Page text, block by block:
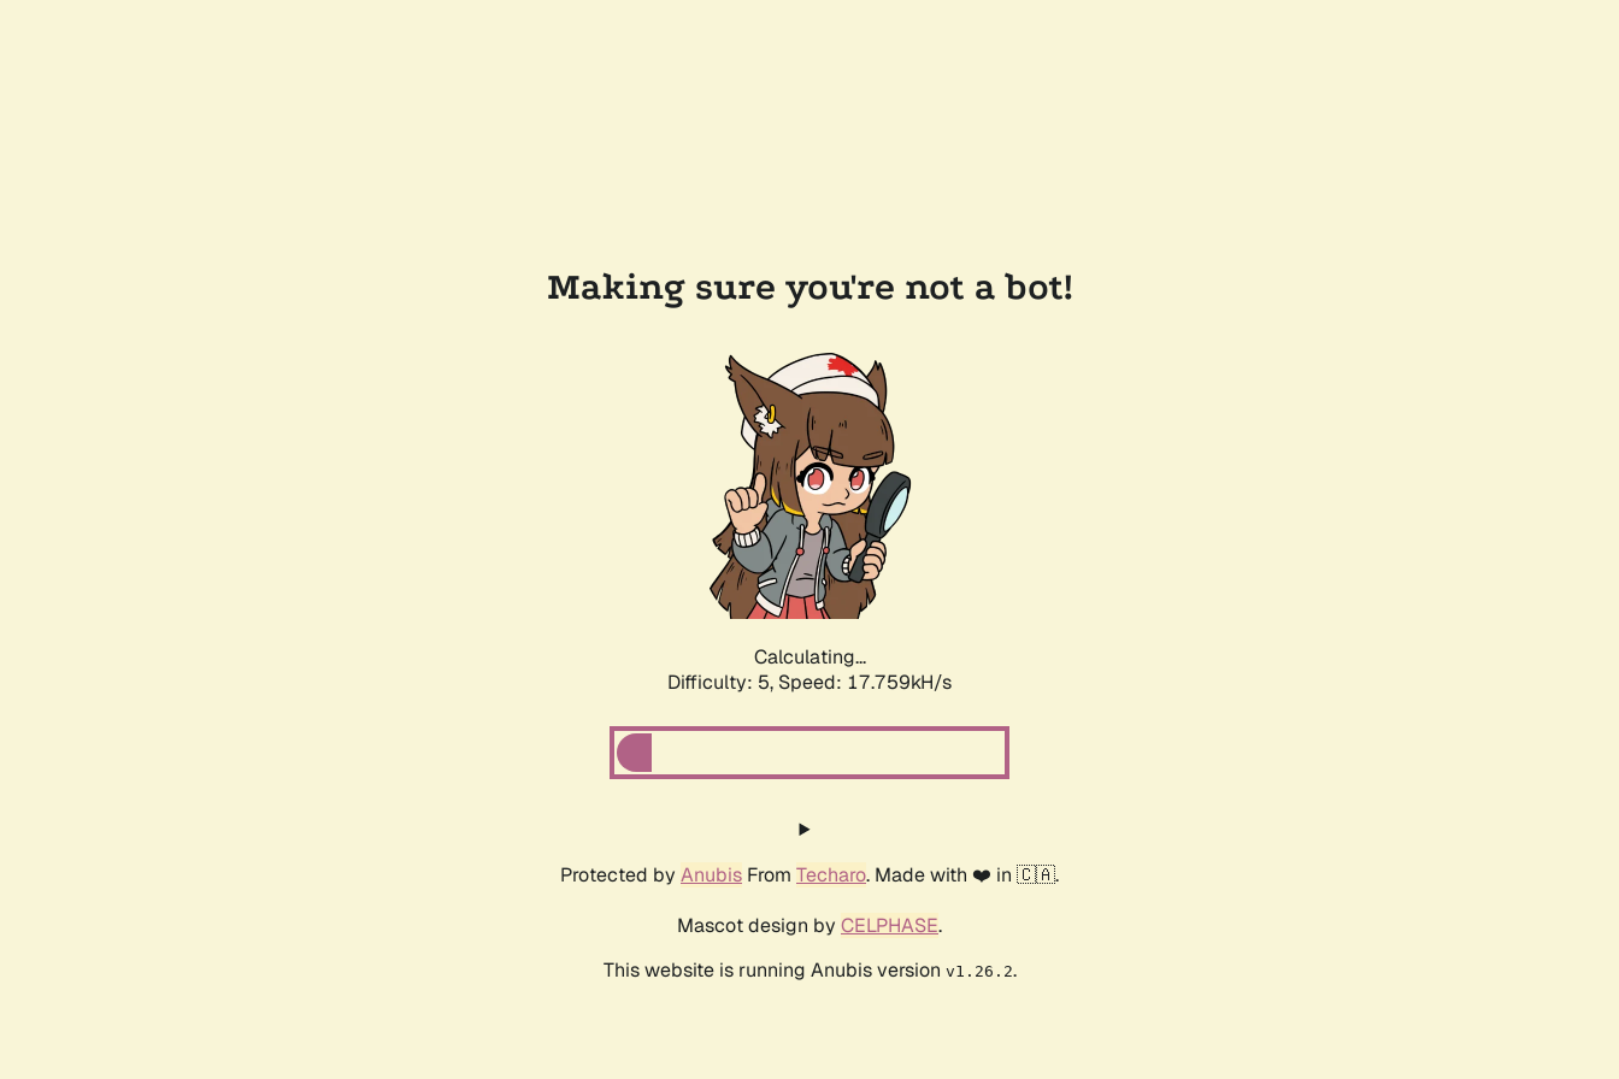
Making sure you're not a bot!
Calculating...
Difficulty: 5, Speed: 17.759kH/s
Protected by Anubis From Techaro. Made with ❤️ in 🇨🇦.
Mascot design by CELPHASE.
This website is running Anubis version v1.26.2.